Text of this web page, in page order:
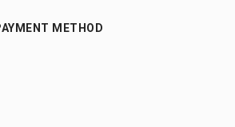
METHOD